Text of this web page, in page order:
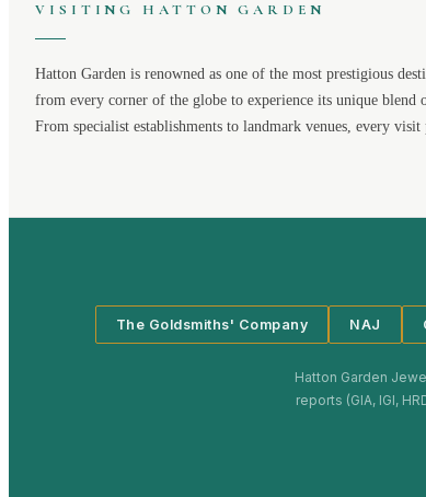
VISITING HATTON GARDEN
Hatton Garden is renowned as one of the most prestigious
from every corner of the globe to experience its unique blend
From specialist establishments to landmark venues, every visit
The Goldsmiths' Company NAJ
Hatton Garden
reports (GIA, IGI,